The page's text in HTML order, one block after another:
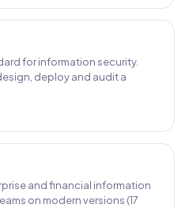
for information security.
deploy and audit a
and financial information
on modern versions (17